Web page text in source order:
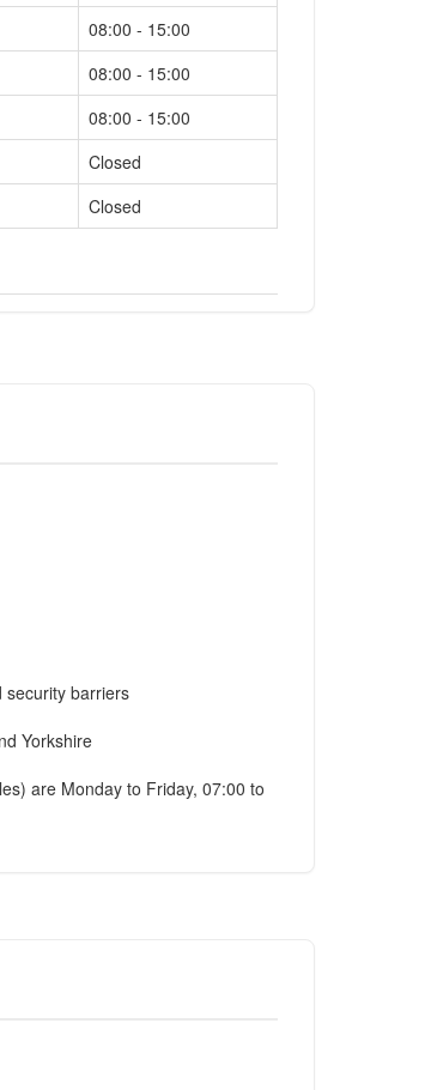
08:00 - 15:00
08:00 - 15:00
08:00 - 15:00
Closed
Closed
security barriers
Yorkshire
are Monday to Friday, 07:00 to